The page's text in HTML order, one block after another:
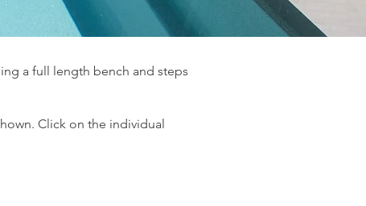
a full length bench and steps
Click on the individual